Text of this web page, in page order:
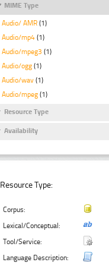
MIME Type
Audio/ AMR (1)
Audio/mp4 (1)
Audio/mpeg3 (1)
Audio/ogg (1)
Audio/wav (1)
Audio/mpeg (1)
Resource Type
Availability
Resource Type:
Corpus:
Lexical/Conceptual:
Tool/Service:
Language Description: